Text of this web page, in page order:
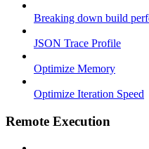
Breaking down build
JSON Trace Profile
Optimize Memory
Optimize Iteration Speed
Remote Execution